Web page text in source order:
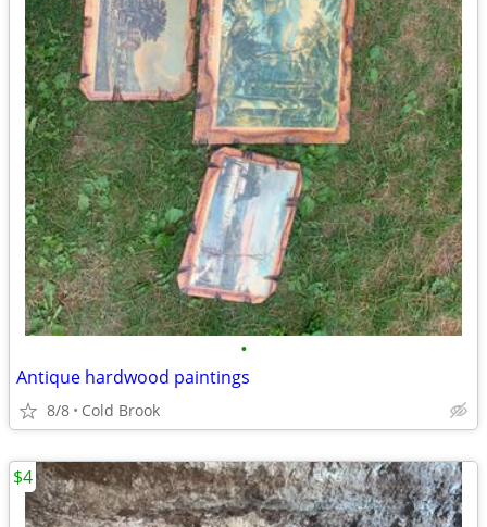
•
Antique hardwood paintings
8/8 Cold Brook
$4